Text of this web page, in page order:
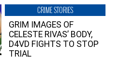
CRIME STORIES
GRIM IMAGES OF
CELESTE RIVAS’ BODY,
D4VD FIGHTS TO STOP
TRIAL